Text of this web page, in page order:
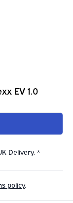
EV 1.0
Delivery. *
policy.